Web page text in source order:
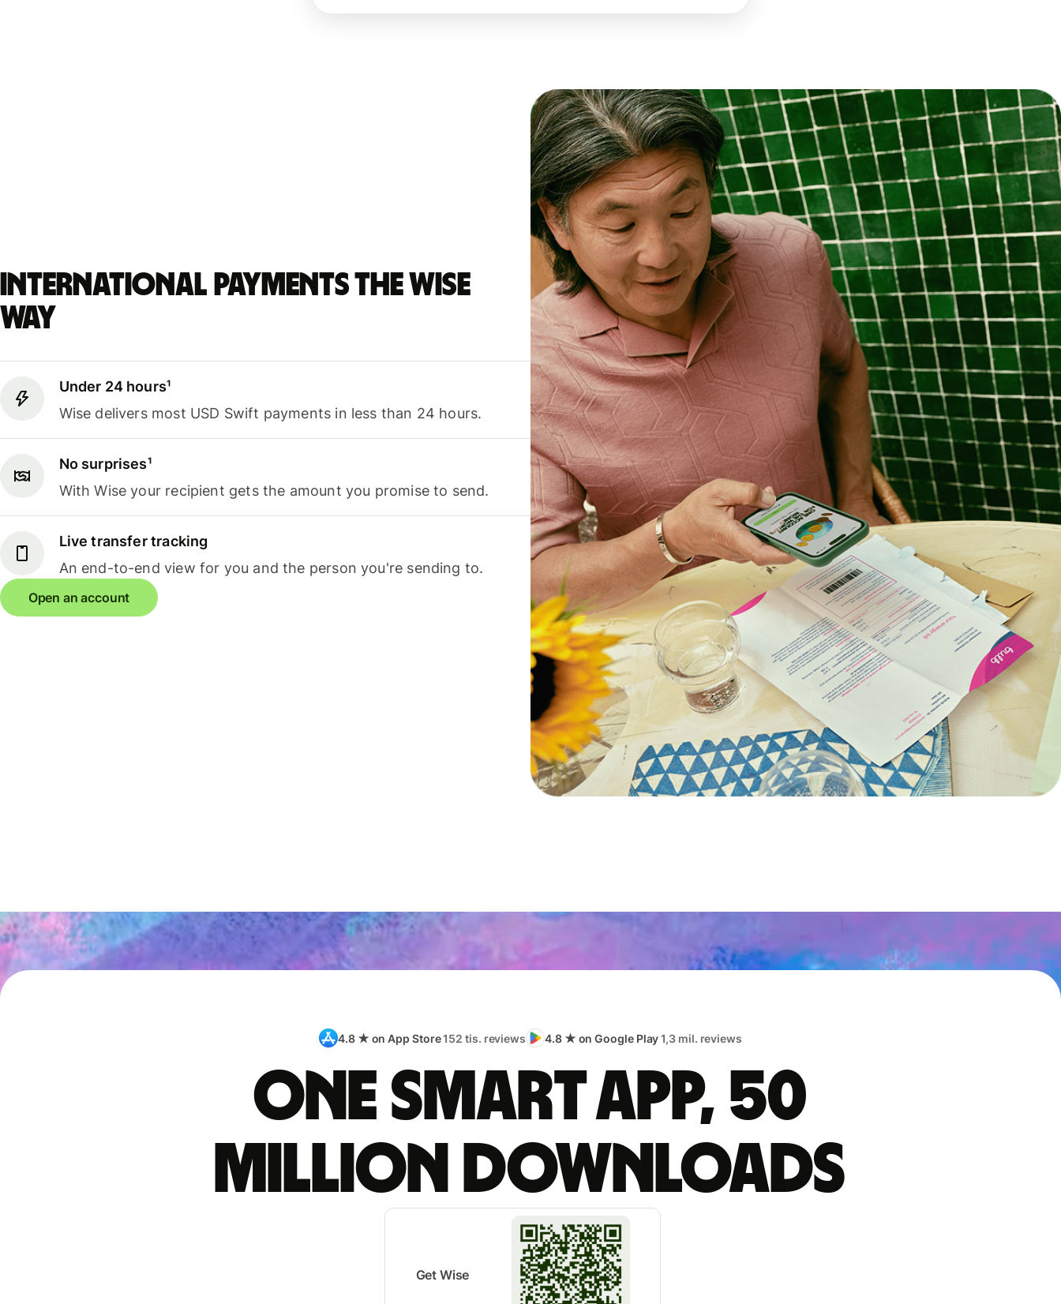
International payments the Wise
way
Under 24 hours¹
Wise delivers most USD Swift payments in less than 24 hours.
No surprises¹
With Wise your recipient gets the amount you promise to send.
Live transfer tracking
An end-to-end view for you and the person you're sending to.
Open an account
4.8 ★ on App Store152 tis. reviews 4.8 ★ on Google Play1,3 mil. reviews
One smart app, 50
million downloads
Get Wise